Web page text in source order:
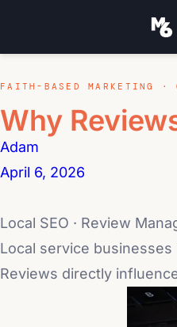
FAITH-BASED MARKETING ·
Why
Adam
April 6, 2026
Local SEO · Review
Local service
Reviews directly